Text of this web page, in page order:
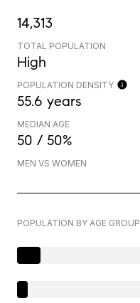
14,313
TOTAL POPULATION
High
POPULATION DENSITY
55.6 years
MEDIAN AGE
50 / 50%
MEN VS WOMEN
POPULATION BY AGE GROUP